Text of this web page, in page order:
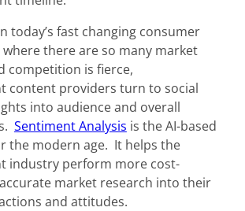
today’s fast changing consumer
there are so many market
competition is fierce,
content providers turn to social
into audience and overall
Sentiment Analysis is the AI-based
the modern age. It helps the
industry perform more cost-
market research into their
and attitudes.